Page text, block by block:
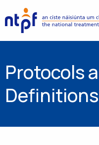
Protocols
Definitions